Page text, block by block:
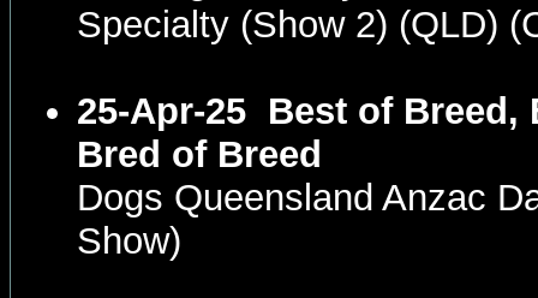
Specialty (Show 2) (QLD)
25-Apr-25 Best of Breed,
Bred of Breed
Dogs Queensland Anzac
Show)